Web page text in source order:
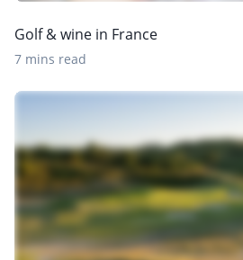
Golf & wine in France
7 mins read